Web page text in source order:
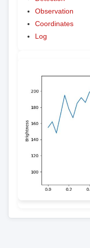
Observation
Coordinates
Log